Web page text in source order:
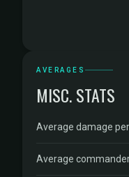
AVERAGES
MISC. STATS
Average damage
Average